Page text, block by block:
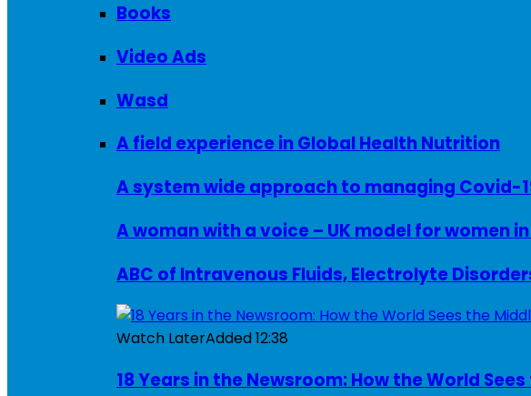
Books
Video Ads
Wasd
A field experience in Global Health Nutrition
A system wide approach to managing Covid-
ABC of Intravenous Fluids, Electrolyte
Watch LaterAdded12:38
18 Years in the Newsroom: How the World